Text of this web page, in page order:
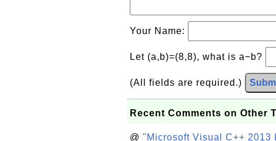
Your Name:
Let (a,b)=(8,8), what is a−b?
(All fields are required.)
Recent Comments on Other
@ "Microsoft Visual C++ 2013